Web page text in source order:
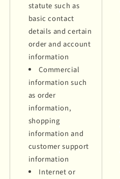
statute such as
basic contact
details and certain
order and account
information
Commercial
information such
as order
information,
shopping
information and
customer support
information
Internet or